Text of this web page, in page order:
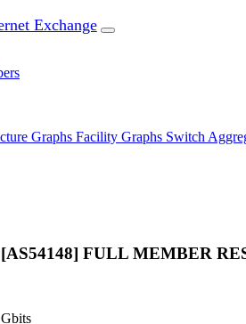
Exchange
Graphs Facility Graphs Switch
FULL MEMBER